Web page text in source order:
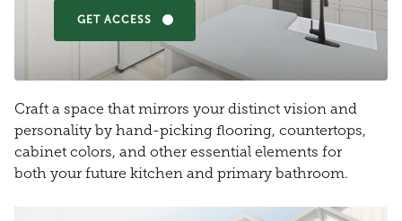
GET ACCESS
Craft a space that mirrors your distinct vision and
personality by hand-picking flooring, countertops,
cabinet colors, and other essential elements for
both your future kitchen and primary bathroom.